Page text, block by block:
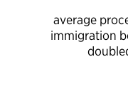
average
immigration